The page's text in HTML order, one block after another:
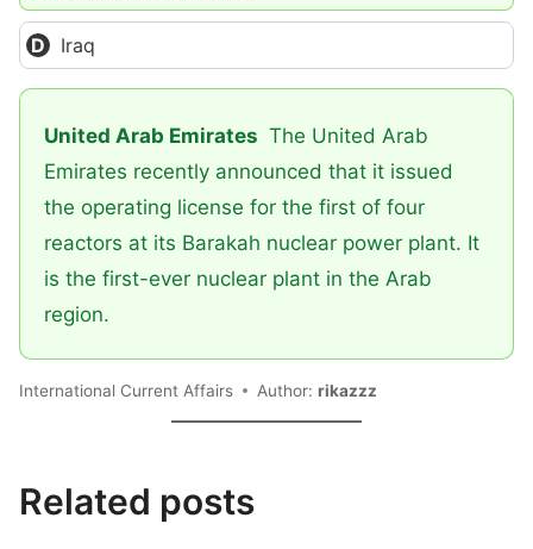
Iraq
United Arab Emirates The United Arab
Emirates recently announced that it issued
the operating license for the first of four
reactors at its Barakah nuclear power plant. It
is the first-ever nuclear plant in the Arab
region.
International Current Affairs Author: rikazzz
Related posts